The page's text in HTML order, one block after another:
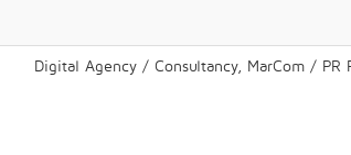
Digital Agency / Consultancy, MarCom / PR